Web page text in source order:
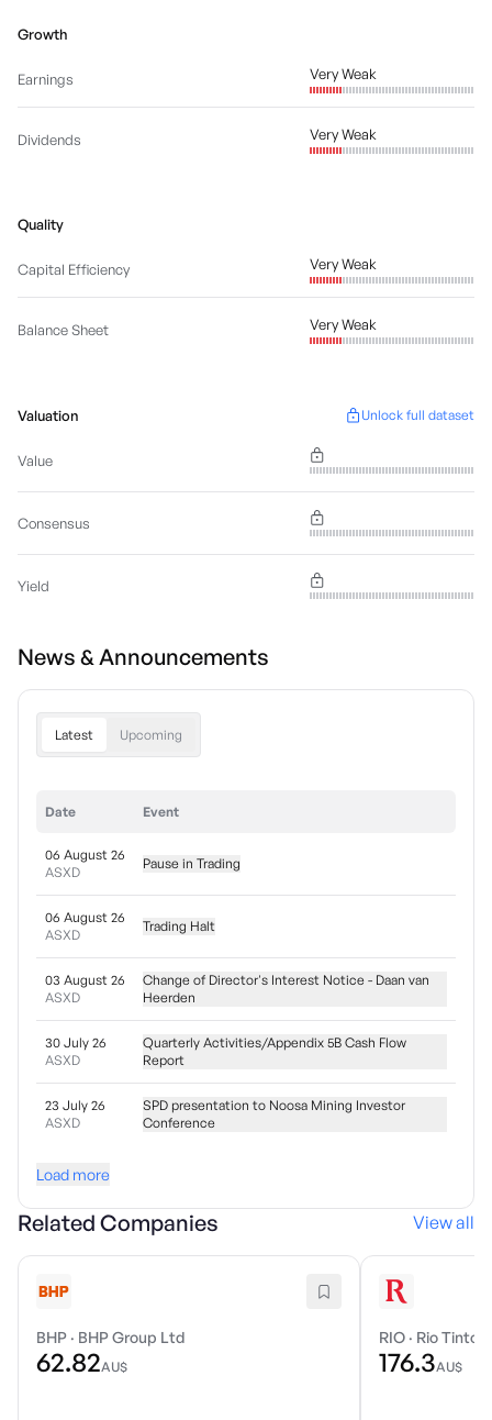
Growth
Earnings Very Weak
Dividends Very Weak
Quality
Capital Efficiency Very Weak
Balance Sheet Very Weak
Valuation Unlock full dataset
Value
Consensus
Yield
News & Announcements
Latest Upcoming
Date Event
06 August 26
ASXD
Pause in Trading
06 August 26
ASXD
Trading Halt
03 August 26
ASXD
Change of Director's Interest Notice - Daan van
Heerden
30 July 26
ASXD
Quarterly Activities/Appendix 5B Cash Flow
Report
23 July 26
ASXD
SPD presentation to Noosa Mining Investor
Conference
Load more
Related Companies View all
BHP · BHP Group Ltd
62.82AU$
RIO · Rio Tinto
176.3AU$